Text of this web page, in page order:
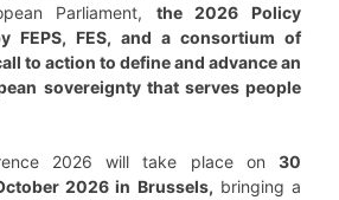
Parliament, the 2026 Policy
FEPS, FES, and a consortium of
to action to define and advance an
sovereignty that serves people
2026 will take place on 30
2026 in Brussels, bringing a